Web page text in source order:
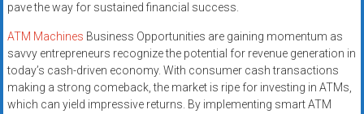
pave the way for sustained financial success.
ATM Machines Business Opportunities are gaining momentum as
savvy entrepreneurs recognize the potential for revenue generation in
today’s cash-driven economy. With consumer cash transactions
making a strong comeback, the market is ripe for investing in ATMs,
which can yield impressive returns. By implementing smart ATM